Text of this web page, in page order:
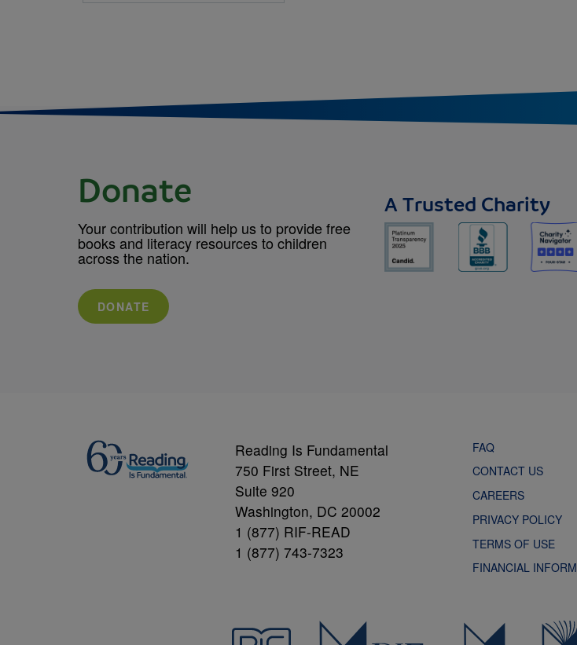
Donate
Your contribution will help us to provide free
books and literacy resources to children
across the nation.
DONATE
A Trusted Charity
Reading Is Fundamental
750 First Street, NE
Suite 920
Washington, DC 20002
1 (877) RIF-READ
1 (877) 743-7323
FAQ
CONTACT US
CAREERS
PRIVACY POLICY
TERMS OF USE
FINANCIAL